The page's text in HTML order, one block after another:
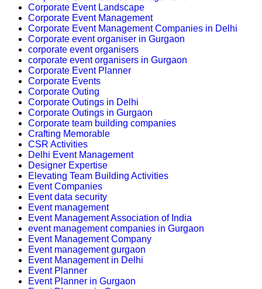
Corporate Event Landscape
Corporate Event Management
Corporate Event Management Companies in Delhi
Corporate event organiser in Gurgaon
corporate event organisers
corporate event organisers in Gurgaon
Corporate Event Planner
Corporate Events
Corporate Outing
Corporate Outings in Delhi
Corporate Outings in Gurgaon
Corporate team building companies
Crafting Memorable
CSR Activities
Delhi Event Management
Designer Expertise
Elevating Team Building Activities
Event Companies
Event data security
Event management
Event Management Association of India
event management companies in Gurgaon
Event Management Company
Event management gurgaon
Event Management in Delhi
Event Planner
Event Planner in Gurgaon